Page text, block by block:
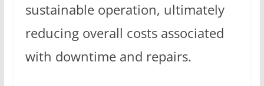
sustainable operation, ultimately
reducing overall costs associated
with downtime and repairs.